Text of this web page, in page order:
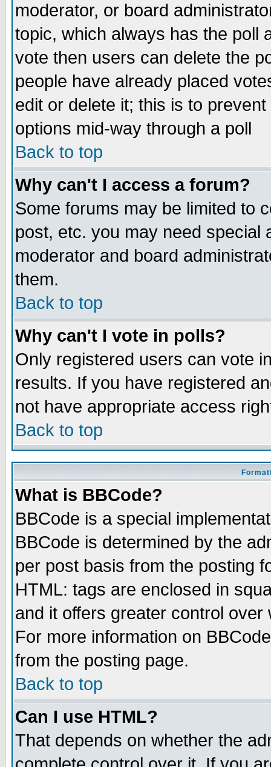
moderator, or board
topic, which always has the poll
vote then users can delete the
people have already placed
edit or delete it; this is to
options mid-way through a poll
Back to top
Why can't I access a forum?
Some forums may be limited to
post, etc. you may need special
moderator and board
them.
Back to top
Why can't I vote in polls?
Only registered users can vote
results. If you have registered
not have appropriate access
Back to top
What is BBCode?
BBCode is a special
BBCode is determined by the
per post basis from the posting
HTML: tags are enclosed in
and it offers greater control
For more information on
from the posting page.
Back to top
Can I use HTML?
That depends on whether the